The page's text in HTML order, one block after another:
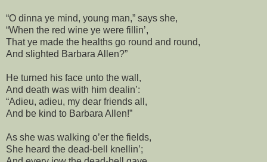
“O dinna ye mind, young man,” says she,
“When the red wine ye were fillin’,
That ye made the healths go round and round,
And slighted Barbara Allen?”
He turned his face unto the wall,
And death was with him dealin’:
“Adieu, adieu, my dear friends all,
And be kind to Barbara Allen!”
As she was walking o’er the fields,
She heard the dead-bell knellin’;